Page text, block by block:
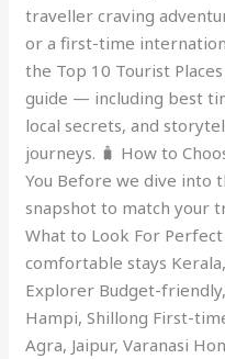
traveller craving
or a first-time
the Top 10 Tourist
guide — including best
local secrets, and
journeys. 🧳 How to
You Before we dive into
snapshot to match your
What to Look For
comfortable stays
Explorer Budget-
Hampi, Shillong First-
Agra, Jaipur, Varanasi